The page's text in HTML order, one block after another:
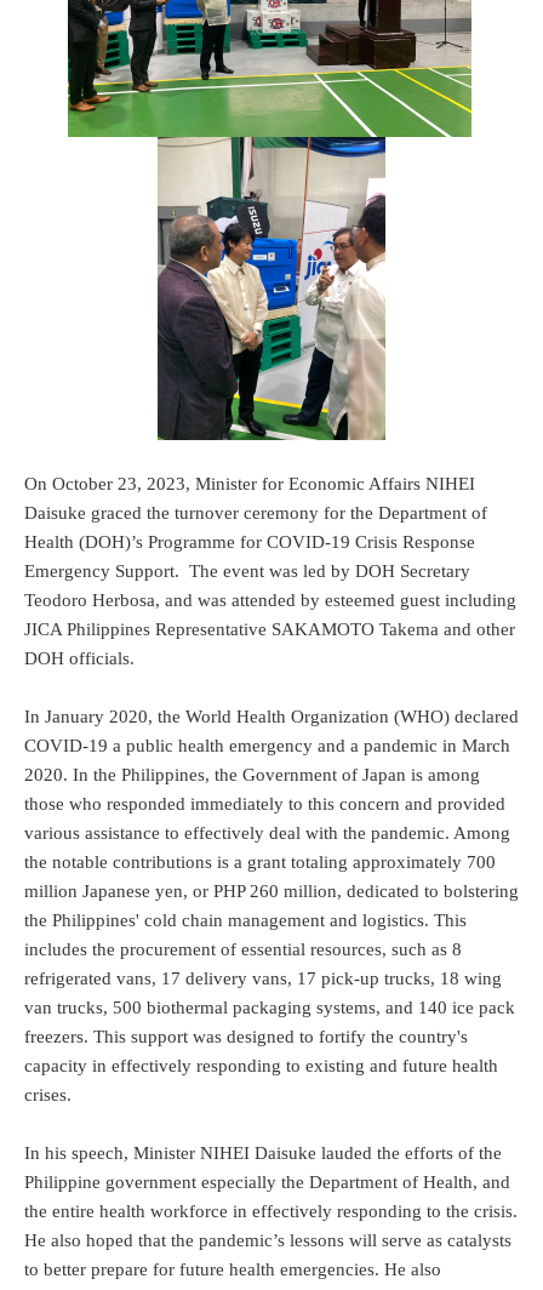
On October 23, 2023, Minister for Economic Affairs NIHEI
Daisuke graced the turnover ceremony for the Department of
Health (DOH)’s Programme for COVID-19 Crisis Response
Emergency Support. The event was led by DOH Secretary
Teodoro Herbosa, and was attended by esteemed guest including
JICA Philippines Representative SAKAMOTO Takema and other
DOH officials.
In January 2020, the World Health Organization (WHO) declared
COVID-19 a public health emergency and a pandemic in March
2020. In the Philippines, the Government of Japan is among
those who responded immediately to this concern and provided
various assistance to effectively deal with the pandemic. Among
the notable contributions is a grant totaling approximately 700
million Japanese yen, or PHP 260 million, dedicated to bolstering
the Philippines' cold chain management and logistics. This
includes the procurement of essential resources, such as 8
refrigerated vans, 17 delivery vans, 17 pick-up trucks, 18 wing
van trucks, 500 biothermal packaging systems, and 140 ice pack
freezers. This support was designed to fortify the country's
capacity in effectively responding to existing and future health
crises.
In his speech, Minister NIHEI Daisuke lauded the efforts of the
Philippine government especially the Department of Health, and
the entire health workforce in effectively responding to the crisis.
He also hoped that the pandemic’s lessons will serve as catalysts
to better prepare for future health emergencies. He also